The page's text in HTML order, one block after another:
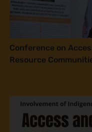
Conference on
Resource